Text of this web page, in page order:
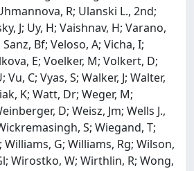
R; Ulanski L., 2nd;
J; Uy, H; Vaishnav, H; Varano,
Bf; Veloso, A; Vicha, I;
E; Voelker, M; Volkert, D;
C; Vyas, S; Walker, J; Walter,
K; Watt, Dr; Weger, M;
D; Weisz, Jm; Wells J.,
S; Wiegand, T;
G; Williams, Rg; Wilson,
Wirostko, W; Wirthlin, R; Wong,